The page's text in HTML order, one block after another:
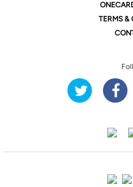
ONE
TERMS &